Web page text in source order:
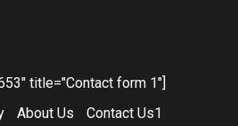
title="Contact form 1"]
About Us Contact Us1